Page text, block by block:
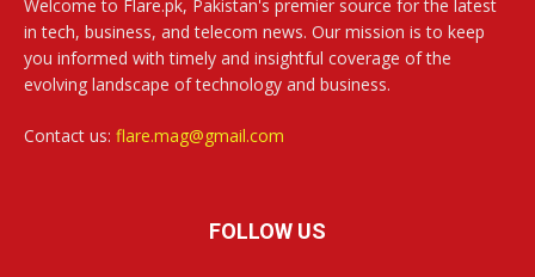
Welcome to Flare.pk, Pakistan's premier source for the latest
in tech, business, and telecom news. Our mission is to keep
you informed with timely and insightful coverage of the
evolving landscape of technology and business.
Contact us: flare.mag@gmail.com
FOLLOW US